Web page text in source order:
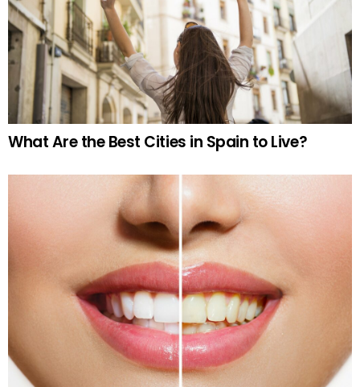
What Are the Best Cities in Spain to Live?